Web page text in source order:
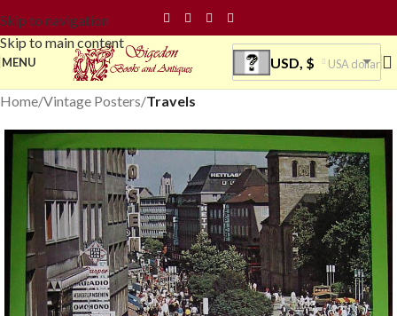
Skip to navigation
Skip to main content
MENU USD, $ USA dollar
Home Vintage Posters Travels